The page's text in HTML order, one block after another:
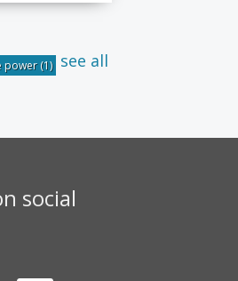
power(1) see all
social